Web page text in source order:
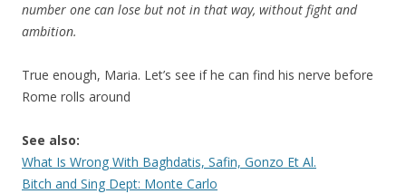
number one can lose but not in that way, without fight and
ambition.
True enough, Maria. Let’s see if he can find his nerve before
Rome rolls around
See also:
What Is Wrong With Baghdatis, Safin, Gonzo Et Al.
Bitch and Sing Dept: Monte Carlo